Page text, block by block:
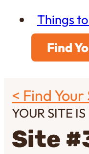
Things
Find
< Find Your
YOUR SITE
Site